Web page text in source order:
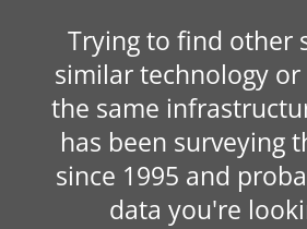
Trying to find other
similar technology
the same
has been surveying
since 1995 and
data you're